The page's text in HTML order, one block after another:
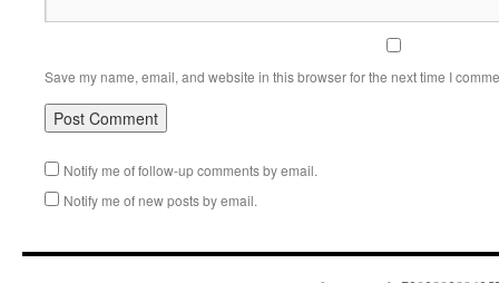
Save my name, email, and website in this browser for the next time I
Notify me of follow-up comments by email.
Notify me of new posts by email.